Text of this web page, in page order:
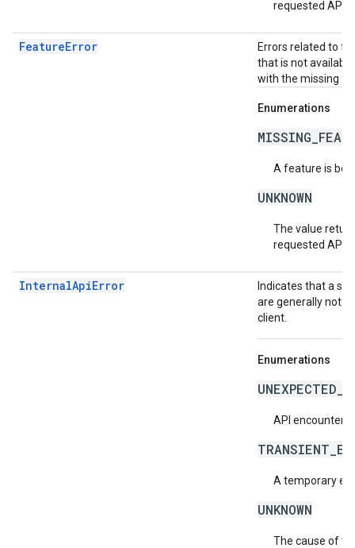
requested API
FeatureError
Errors related to
that is not
with the missing
Enumerations
A feature is
UNKNOWN
The value
requested API
InternalApiError
Indicates that a
are generally not
client.
Enumerations
API
A temporary
UNKNOWN
The cause of